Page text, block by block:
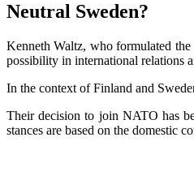
Neutral Sweden?
Kenneth Waltz, who formulated
possibility in international relations
In the context of Finland and
Their decision to join NATO has
stances are based on the domestic